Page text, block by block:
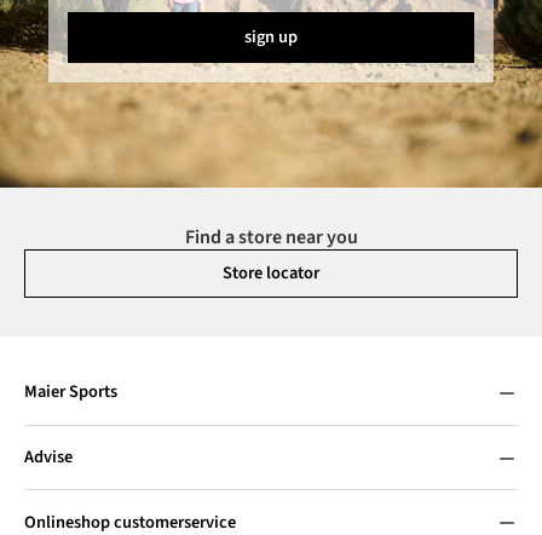
sign up
Find a store near you
Store locator
Maier Sports
Advise
Onlineshop customerservice